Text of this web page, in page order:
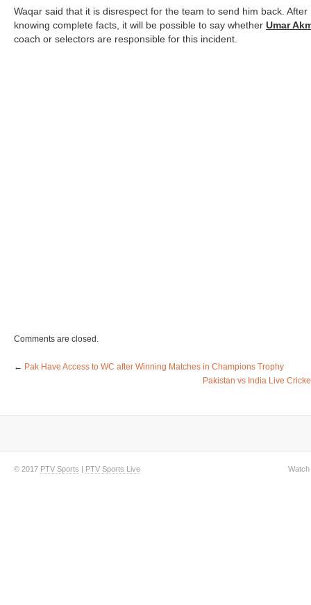
Waqar said that it is disrespect for the team to send him back. After
knowing complete facts, it will be possible to say whether Umar
coach or selectors are responsible for this incident.
Comments are closed.
← Pak Have Access to WC after Winning Matches in Champions Trophy
Pakistan vs India Live
© 2017 PTV Sports | PTV Sports Live